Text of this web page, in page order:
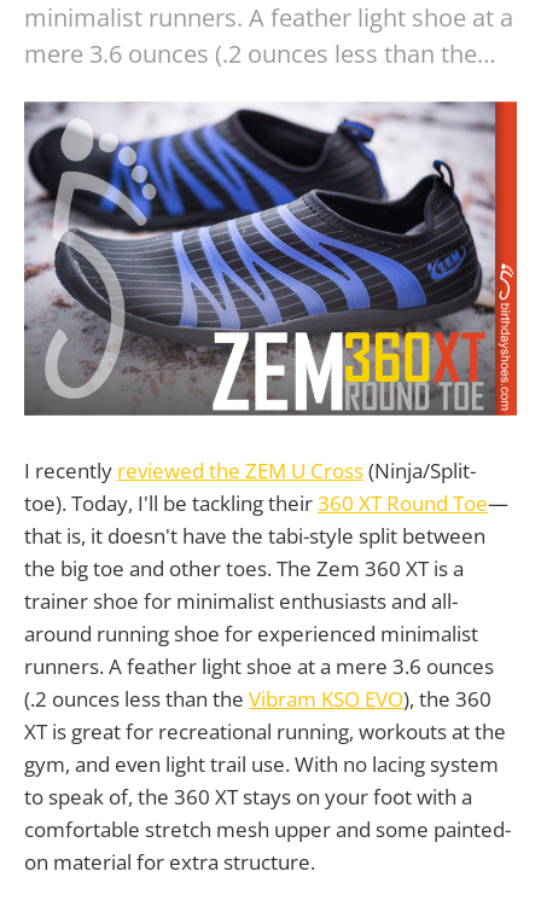
minimalist runners. A feather light shoe at a
mere 3.6 ounces (.2 ounces less than the…
I recently reviewed the ZEM U Cross(Ninja/Split-
toe). Today, I'll be tackling their360 XT Round Toe—
that is, it doesn't have the tabi-style split between
the big toe and other toes. The Zem 360 XT is a
trainer shoe for minimalist enthusiasts and all-
around running shoe for experienced minimalist
runners. A feather light shoe at a mere 3.6 ounces
(.2 ounces less than the Vibram KSO EVO), the 360
XT is great for recreational running, workouts at the
gym, and even light trail use. With no lacing system
to speak of, the 360 XT stays on your foot with a
comfortable stretch mesh upper and some painted-
on material for extra structure.